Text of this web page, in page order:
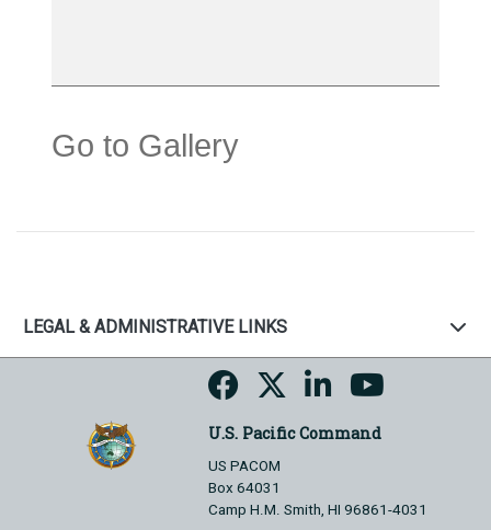
Go to Gallery
LEGAL & ADMINISTRATIVE LINKS
U.S. Pacific Command
US PACOM
Box 64031
Camp H.M. Smith, HI 96861-4031